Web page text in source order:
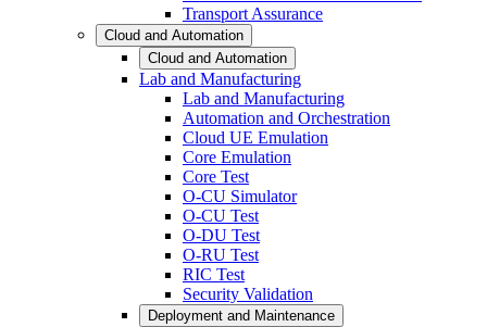
Transport Assurance
Cloud and Automation
Cloud and Automation
Lab and Manufacturing
Lab and Manufacturing
Automation and Orchestration
Cloud UE Emulation
Core Emulation
Core Test
O-CU Simulator
O-CU Test
O-DU Test
O-RU Test
RIC Test
Security Validation
Deployment and Maintenance